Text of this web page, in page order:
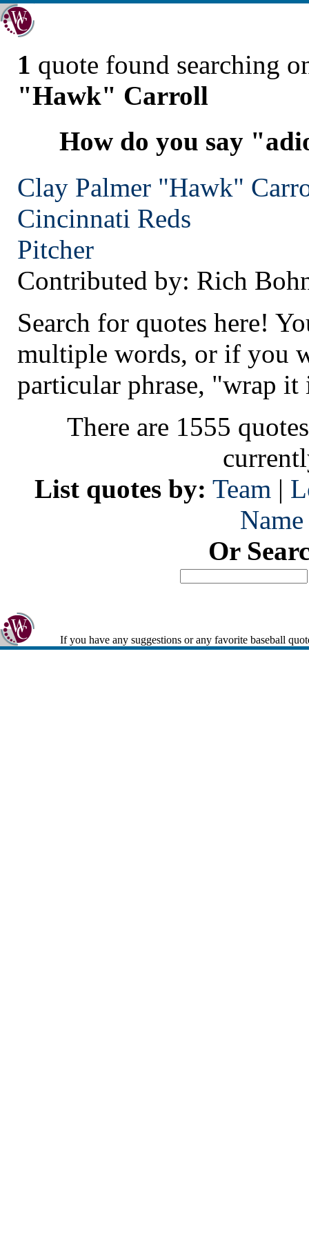
1 quote found searching
"Hawk" Carroll
How do you say
Clay Palmer "Hawk"
Cincinnati Reds
Pitcher
Contributed by: Rich
Search for quotes here!
multiple words, or if you
particular phrase, "wrap it
There are 1555
List quotes by: Team |
Name
Or
If you have any suggestions or any favorite baseball